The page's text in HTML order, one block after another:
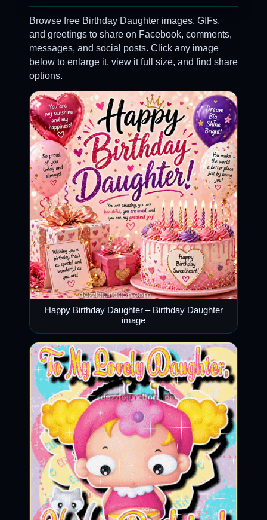
Browse free Birthday Daughter images, GIFs,
and greetings to share on Facebook, comments,
messages, and social posts. Click any image
below to enlarge it, view it full size, and find share
options.
Happy Birthday Daughter – Birthday Daughter
image